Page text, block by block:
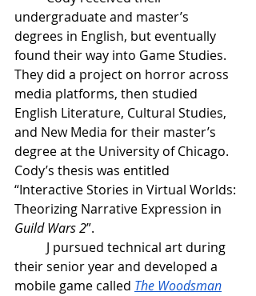
undergraduate and master’s
degrees in English, but eventually
found their way into Game Studies.
They did a project on horror across
media platforms, then studied
English Literature, Cultural Studies,
and New Media for their master’s
degree at the University of Chicago.
Cody’s thesis was entitled
“Interactive Stories in Virtual Worlds:
Theorizing Narrative Expression in
Guild Wars 2”.
J pursued technical art during
their senior year and developed a
mobile game called The Woodsman